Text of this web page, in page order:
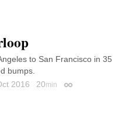
to San Francisco in 35
bumps.
2016 20min Permalink